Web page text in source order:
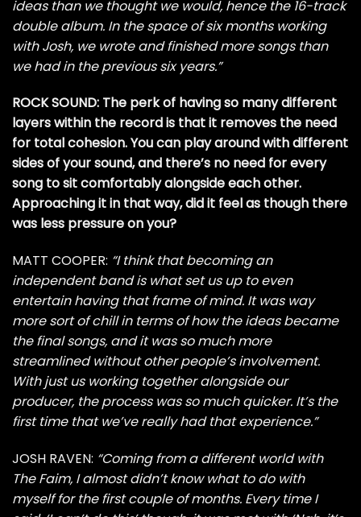
ideas than we thought we would, hence the 16-track
double album. In the space of six months working
with Josh, we wrote and finished more songs than
we had in the previous six years.”
ROCK SOUND: The perk of having so many different
layers within the record is that it removes the need
for total cohesion. You can play around with different
sides of your sound, and there’s no need for every
song to sit comfortably alongside each other.
Approaching it in that way, did it feel as though there
was less pressure on you?
MATT COOPER: “I think that becoming an
independent band is what set us up to even
entertain having that frame of mind. It was way
more sort of chill in terms of how the ideas became
the final songs, and it was so much more
streamlined without other people’s involvement.
With just us working together alongside our
producer, the process was so much quicker. It’s the
first time that we’ve really had that experience.”
JOSH RAVEN: “Coming from a different world with
The Faim, I almost didn’t know what to do with
myself for the first couple of months. Every time I